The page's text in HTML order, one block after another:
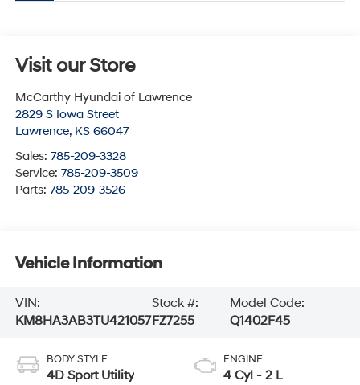
Visit our Store
McCarthy Hyundai of Lawrence
2829 S Iowa Street
Lawrence, KS 66047
Sales: 785-209-3328
Service: 785-209-3509
Parts: 785-209-3526
Vehicle Information
VIN:
KM8HA3AB3TU421057
Stock #:
FZ7255
Model Code:
Q1402F45
BODY STYLE
4D Sport Utility
ENGINE
4 Cyl - 2 L